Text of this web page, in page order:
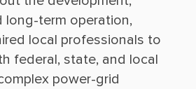
long-term operation,
local professionals to
federal, state, and local
power-grid